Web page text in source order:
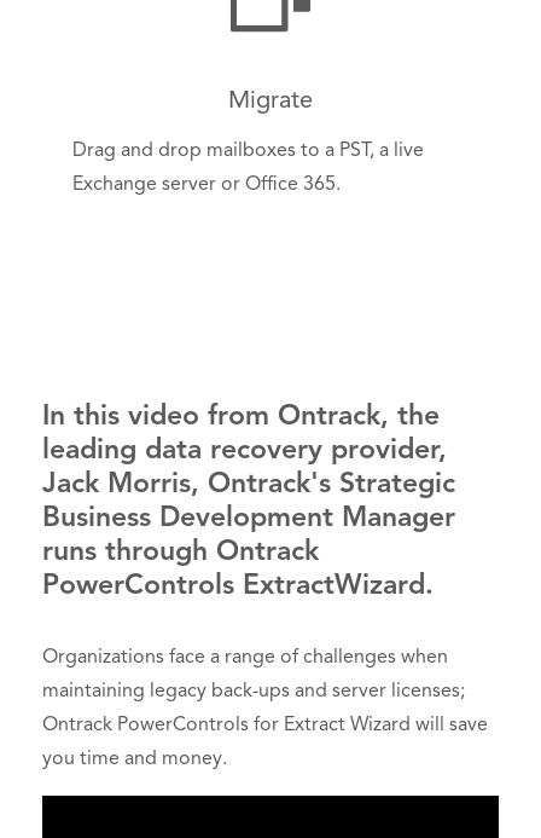
Migrate
Drag and drop mailboxes to a PST, a live
Exchange server or Office 365.
In this video from Ontrack, the
leading data recovery provider,
Jack Morris, Ontrack's Strategic
Business Development Manager
runs through Ontrack
PowerControls ExtractWizard.
Organizations face a range of challenges when
maintaining legacy back-ups and server licenses;
Ontrack PowerControls for Extract Wizard will save
you time and money.